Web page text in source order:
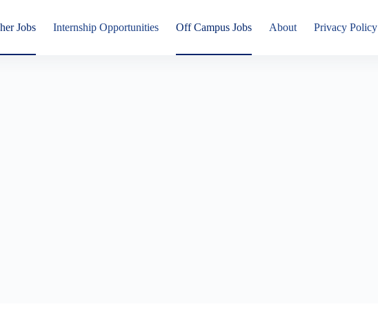
Jobs Internship Opportunities Off Campus Jobs About Privacy Policy